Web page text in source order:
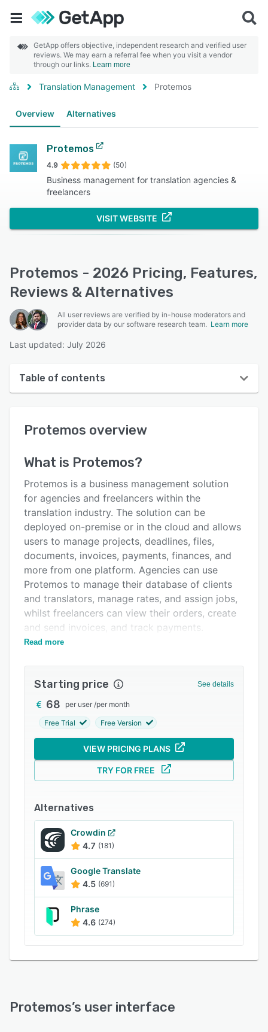
GetApp offers objective, independent research and verified user
reviews. We may earn a referral fee when you visit a vendor
through our links. Learn more
Translation Management Protemos
Overview Alternatives
Protemos
4.9 (50)
Business management for translation agencies &
freelancers
VISIT WEBSITE
Protemos - 2026 Pricing, Features,
Reviews & Alternatives
All user reviews are verified by in-house moderators and
provider data by our software research team. Learn more
Last updated: July 2026
Table of contents
User interface
Key features
Alternatives
Pricing
Integrations
Support options
FAQs
Related categories
Protemos overview
What is Protemos?
Protemos is a business management solution
for agencies and freelancers within the
translation industry. The solution can be
deployed on-premise or in the cloud and allows
users to manage projects, deadlines, files,
documents, invoices, payments, finances, and
more from one platform. Agencies can use
Protemos to manage their database of clients
and translators, manage rates, and assign jobs,
whilst freelancers can view their orders, create
and send invoices, and track payments.
Within Protemos, agencies can manage their
more. Projects can be setup and assigned to
translators, and users are able to define a
deadline date for each project. The Protemos
vendor self service portal so that vendors can
manage their jobs and define costs. Invoices
can be generated within the system and both
freelancers and vendors can view payment
statuses in real time. Protemos facilitates report
generation so that users can gain insight into
metrics such as income, profit, productivity, and
more.
Read more
Starting price See details
68 per user /per month
Free Trial Free Version
VIEW PRICING PLANS
TRY FOR FREE
Alternatives
Crowdin
4.7 (181)
Google Translate
4.5 (691)
Phrase
4.6 (274)
Protemos’s user interface